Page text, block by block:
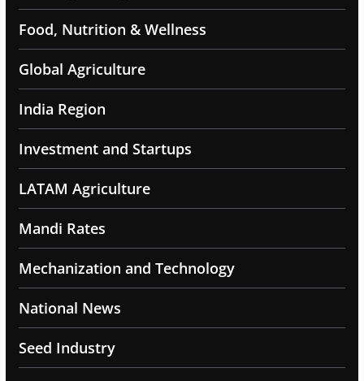
Food, Nutrition & Wellness
Global Agriculture
India Region
Investment and Startups
LATAM Agriculture
Mandi Rates
Mechanization and Technology
National News
Seed Industry